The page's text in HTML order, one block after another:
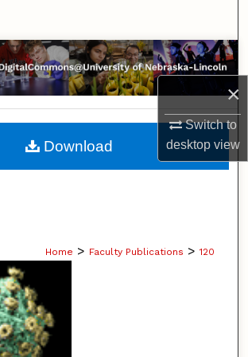
×
Switch to
desktopview
Browse Collections
My Account
About
Home > Faculty Publications > 120
Download